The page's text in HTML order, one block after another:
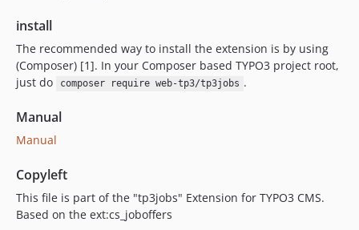
install
The recommended way to install the extension is by using
(Composer) [1]. In your Composer based TYPO3 project root,
just do
composer require web-tp3/tp3jobs .
Manual
Manual
Copyleft
This file is part of the "tp3jobs" Extension for TYPO3 CMS.
Based on the ext:cs_joboffers